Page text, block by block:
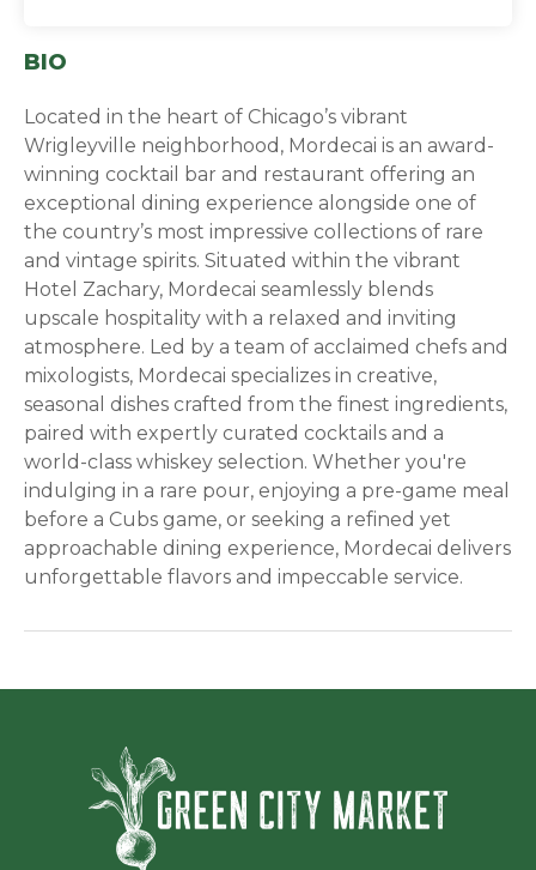
BIO
Located in the heart of Chicago’s vibrant
Wrigleyville neighborhood, Mordecai is an award-
winning cocktail bar and restaurant offering an
exceptional dining experience alongside one of
the country’s most impressive collections of rare
and vintage spirits. Situated within the vibrant
Hotel Zachary, Mordecai seamlessly blends
upscale hospitality with a relaxed and inviting
atmosphere. Led by a team of acclaimed chefs and
mixologists, Mordecai specializes in creative,
seasonal dishes crafted from the finest ingredients,
paired with expertly curated cocktails and a
world-class whiskey selection. Whether you're
indulging in a rare pour, enjoying a pre-game meal
before a Cubs game, or seeking a refined yet
approachable dining experience, Mordecai delivers
unforgettable flavors and impeccable service.